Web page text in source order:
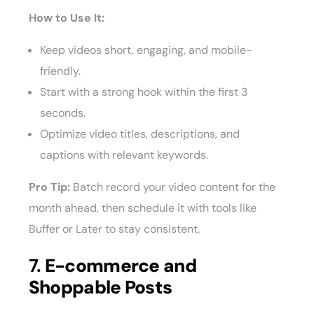
How to Use It:
Keep videos short, engaging, and mobile-
friendly.
Start with a strong hook within the first 3
seconds.
Optimize video titles, descriptions, and
captions with relevant keywords.
Pro Tip:Batch record your video content for the
month ahead, then schedule it with tools like
Buffer or Later to stay consistent.
7. E-commerce and
Shoppable Posts